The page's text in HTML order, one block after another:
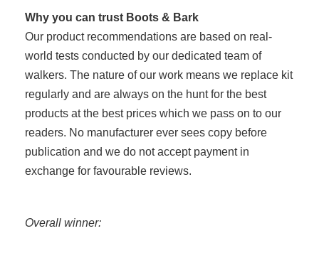
Why you can trust Boots & Bark
Our product recommendations are based on real-
world tests conducted by our dedicated team of
walkers. The nature of our work means we replace kit
regularly and are always on the hunt for the best
products at the best prices which we pass on to our
readers. No manufacturer ever sees copy before
publication and we do not accept payment in
exchange for favourable reviews.
Overall winner: